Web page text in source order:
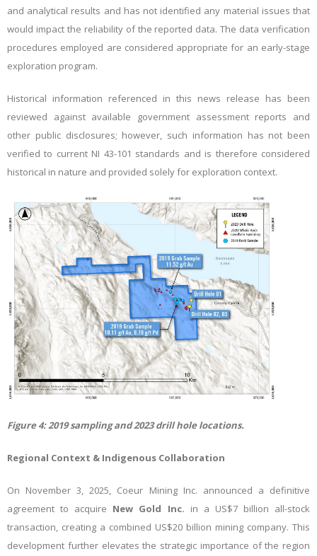
and analytical results and has not identified any material issues that
would impact the reliability of the reported data. The data verification
procedures employed are considered appropriate for an early-stage
exploration program.
Historical information referenced in this news release has been
reviewed against available government assessment reports and
other public disclosures; however, such information has not been
verified to current NI 43-101 standards and is therefore considered
historical in nature and provided solely for exploration context.
Figure4: 2019 sampling and 2023 drill hole locations.
Regional Context & Indigenous Collaboration
On November 3, 2025, Coeur Mining Inc. announced a definitive
agreement to acquire New Gold Inc. in a US$7 billion all-stock
transaction, creating a combined US$20 billion mining company. This
development further elevates the strategic importance of the region